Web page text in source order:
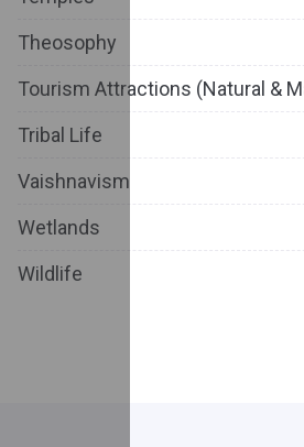
Theosophy
Tourism Attractions (Natural &
Tribal Life
Vaishnavism
Wetlands
Wildlife